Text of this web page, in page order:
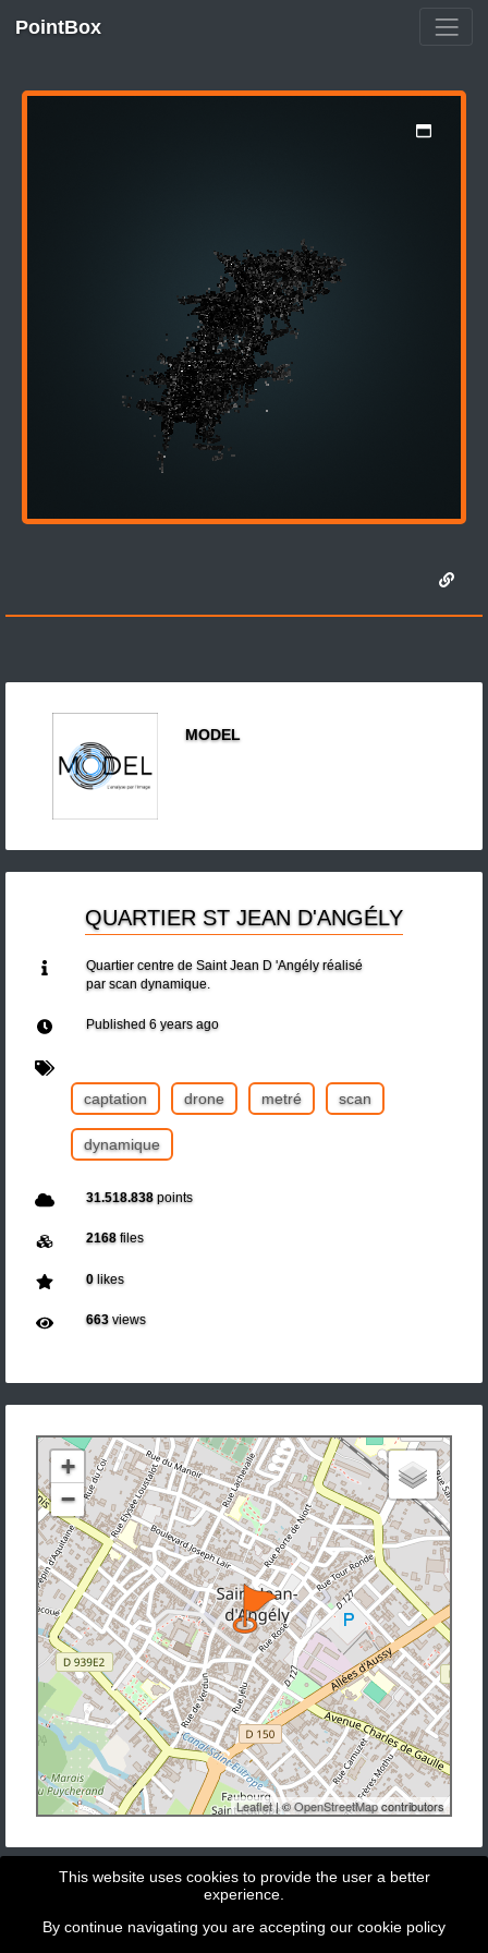
PointBox
MODEL
QUARTIER ST JEAN D'ANGÉLY
Quartier centre de Saint Jean D 'Angély réalisé
par scan dynamique.
Published 6 years ago
captation drone metré scan
dynamique
31.518.838points
2168files
0likes
663views
+
−
Leaflet| ©OpenStreetMapcontributors
Copyright © 2026 - GeoBit Consulting SL
This website uses cookies to provide the user a better
experience.
By continue navigating you are accepting our cookie policy